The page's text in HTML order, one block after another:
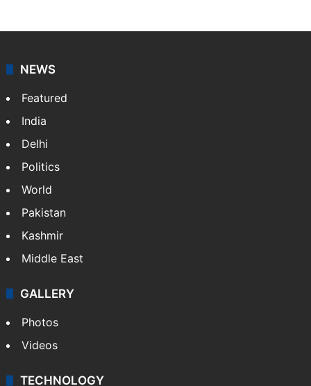
NEWS
Featured
India
Delhi
Politics
World
Pakistan
Kashmir
Middle East
GALLERY
Photos
Videos
TECHNOLOGY